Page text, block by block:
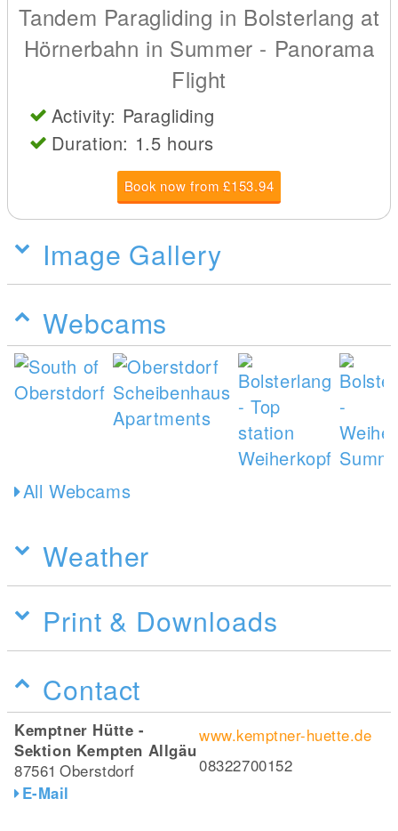
Tandem Paragliding in Bolsterlang at
Hörnerbahn in Summer - Panorama
Flight
Activity: Paragliding
Duration: 1.5 hours
Book now from £153.94
Image Gallery
Webcams
All Webcams
Weather
Print & Downloads
Contact
Kemptner Hütte -
Sektion Kempten Allgäu
87561 Oberstdorf
E-Mail
www.kemptner-huette.de
08322700152